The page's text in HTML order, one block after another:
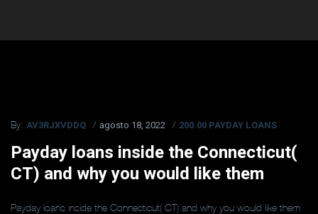
By: AV3RJXVDDQ agosto 18, 2022 200.00 PAYDAY LOANS
Payday loans inside the Connecticut(
CT) and why you would like them
Payday loans inside the Connecticut( CT) and why you would like them